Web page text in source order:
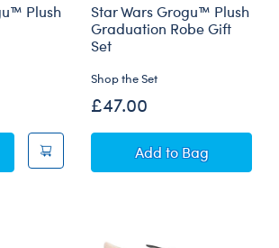
Plush
Wars Grogu™ Plush
Star Wars Grogu™ Plush
Graduation Robe Gift
Set
Shop the Set
£47.00
AddStar Wars
to Bag